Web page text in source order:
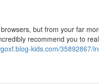
but from your far
recommend you to
kids.com/35892867/